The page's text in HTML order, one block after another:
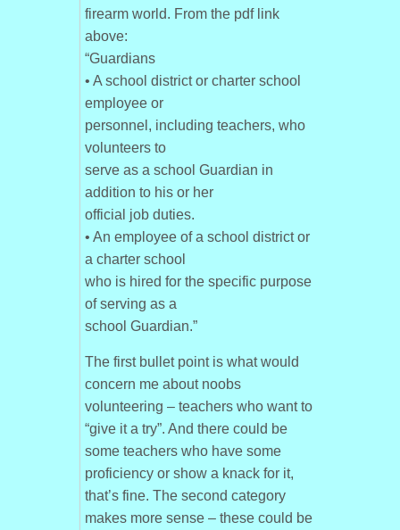
firearm world. From the pdf link
above:
“Guardians
• A school district or charter school
employee or
personnel, including teachers, who
volunteers to
serve as a school Guardian in
addition to his or her
official job duties.
• An employee of a school district or
a charter school
who is hired for the specific purpose
of serving as a
school Guardian.”
The first bullet point is what would
concern me about noobs
volunteering – teachers who want to
“give it a try”. And there could be
some teachers who have some
proficiency or show a knack for it,
that’s fine. The second category
makes more sense – these could be